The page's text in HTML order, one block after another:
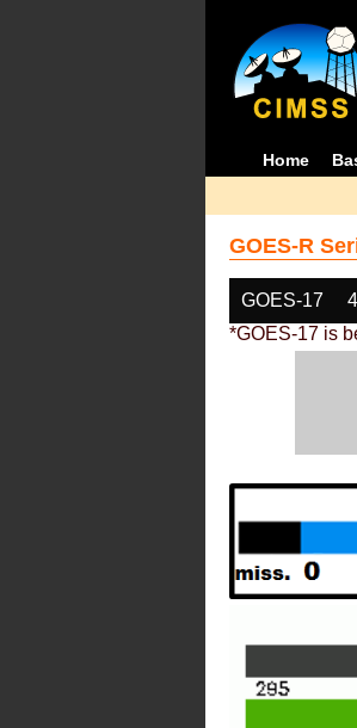
Home
GOES-R
GOES-17
*GOES-17 is